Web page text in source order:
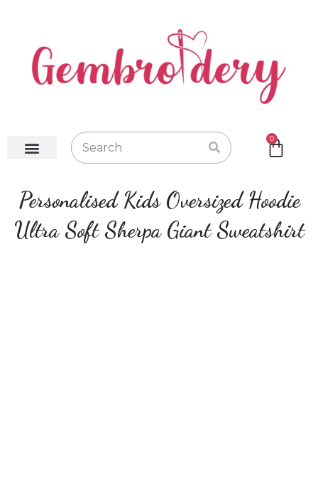
0
Personalised Kids Oversized Hoodie
Ultra Soft Sherpa Giant Sweatshirt